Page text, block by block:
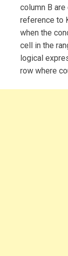
column B
reference to
when the
cell in the
logical
row where